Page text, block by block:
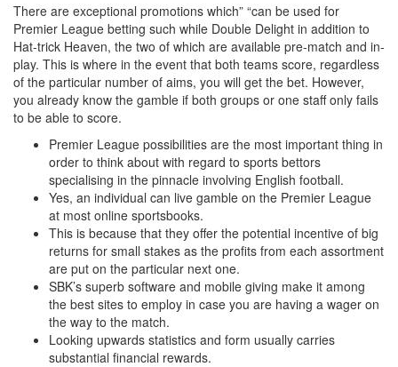
There are exceptional promotions which” “can be used for
Premier League betting such while Double Delight in addition to
Hat-trick Heaven, the two of which are available pre-match and in-
play. This is where in the event that both teams score, regardless
of the particular number of aims, you will get the bet. However,
you already know the gamble if both groups or one staff only fails
to be able to score.
Premier League possibilities are the most important thing in
order to think about with regard to sports bettors
specialising in the pinnacle involving English football.
Yes, an individual can live gamble on the Premier League
at most online sportsbooks.
This is because that they offer the potential incentive of big
returns for small stakes as the profits from each assortment
are put on the particular next one.
SBK’s superb software and mobile giving make it among
the best sites to employ in case you are having a wager on
the way to the match.
Looking upwards statistics and form usually carries
substantial financial rewards.